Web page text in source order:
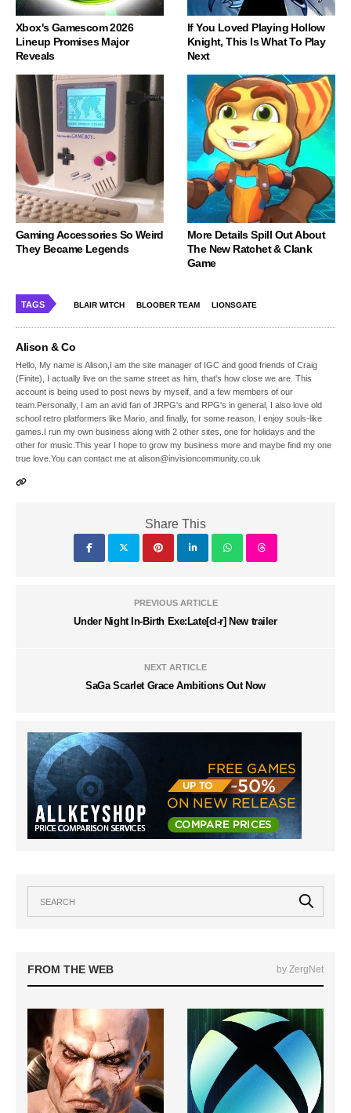
Xbox's Gamescom 2026
Lineup Promises Major
Reveals
If You Loved Playing Hollow
Knight, This Is What To Play
Next
Gaming Accessories So Weird
They Became Legends
More Details Spill Out About
The New Ratchet & Clank
Game
TAGS BLAIR WITCH BLOOBER TEAM LIONSGATE
Alison & Co
Hello, My name is Alison,I am the site manager of IGC and good friends of Craig
(Finite), I actually live on the same street as him, that's how close we are. This
account is being used to post news by myself, and a few members of our
team.Personally, I am an avid fan of JRPG's and RPG's in general, I also love old
school retro platformers like Mario, and finally, for some reason, I enjoy souls-like
games.I run my own business along with 2 other sites, one for holidays and the
other for music.This year I hope to grow my business more and maybe find my one
true love.You can contact me at alison@invisioncommunity.co.uk
Share This
PREVIOUS ARTICLE
Under Night In-Birth Exe:Late[cl-r] New trailer
NEXT ARTICLE
SaGa Scarlet Grace Ambitions Out Now
FROM THE WEB by ZergNet